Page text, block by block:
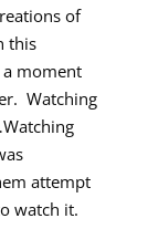
of
this
a moment
Watching
attempt
watch it.